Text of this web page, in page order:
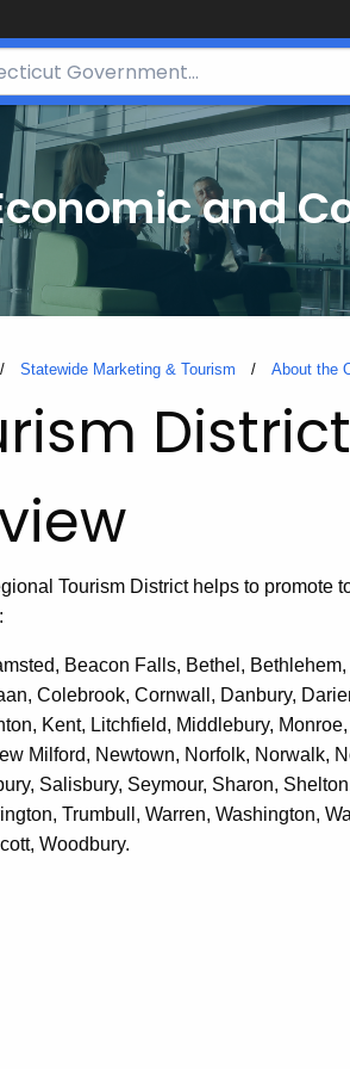
and
Statewide Marketing & Tourism About the
District
Tourism District helps to promote
Beacon Falls, Bethel,
Colebrook, Cornwall, Danbury,
Kent, Litchfield, Middlebury,
Milford, Newtown, Norfolk, Norwalk,
Salisbury, Seymour, Sharon,
Trumbull, Warren, Washington,
Woodbury.